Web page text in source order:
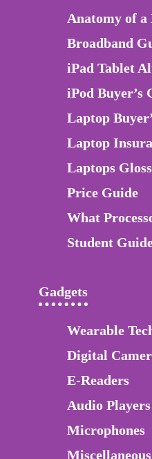
Anatomy of a
Broadband
iPad Tablet
iPod Buyer’s
Laptop
Laptop
Laptops
Price Guide
What
Student
Gadgets
Wearable
Digital
E-Readers
Audio Players
Microphones